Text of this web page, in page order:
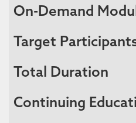
On-Demand
Target
Total Duration
Continuing